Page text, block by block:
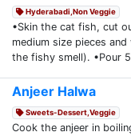
Hyderabadi,Non Veggie
•Skin the cat fish, cut
medium size pieces
the fishy smell). •Pour
Anjeer Halwa
Sweets-Dessert,Veggie
Cook the anjeer in